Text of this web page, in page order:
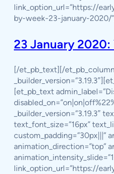
link_option_url=”https://
by-week-23-january-2020/
23 January 2020:
[/et_pb_text][/
[et_pb_text
_builder_version=”3.19.3″
text_font_size=”16px”
custom_padding=”30px|||”
animation_direction=”top”
link_option_url=”https://